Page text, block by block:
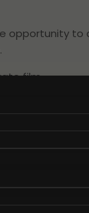
opportunity
film.
film
your brand
tone of voice
and